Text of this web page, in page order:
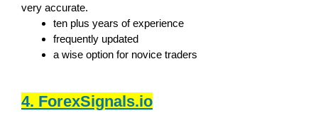
very accurate.
ten plus years of experience
frequently updated
a wise option for novice traders
4. ForexSignals.io